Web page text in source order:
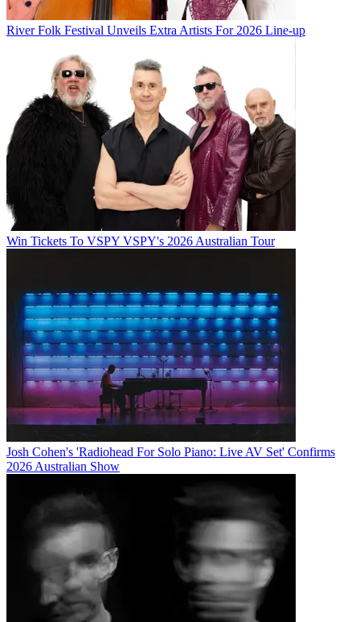
River Folk Festival Unveils Extra Artists For 2026 Line-up
Win Tickets To VSPY VSPY's 2026 Australian Tour
Josh Cohen's 'Radiohead For Solo Piano: Live AV Set' Confirms
2026 Australian Show